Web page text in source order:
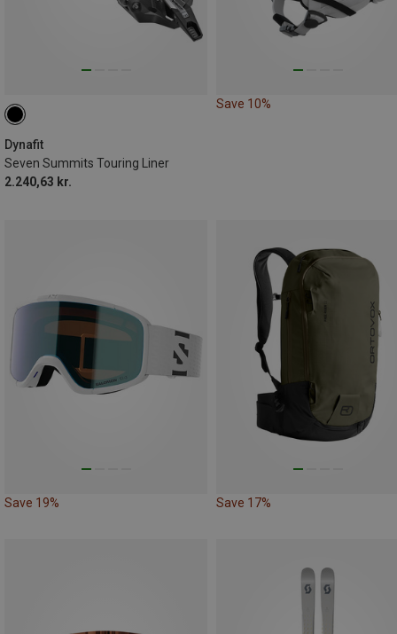
Dynafit
Seven Summits Touring Liner
2.240,63 kr.
Save 10%
Save 19% Save 17%